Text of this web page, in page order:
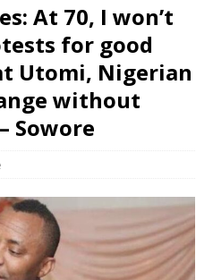
At 70, I won’t
for good
Utomi, Nigerian
without
Sowore